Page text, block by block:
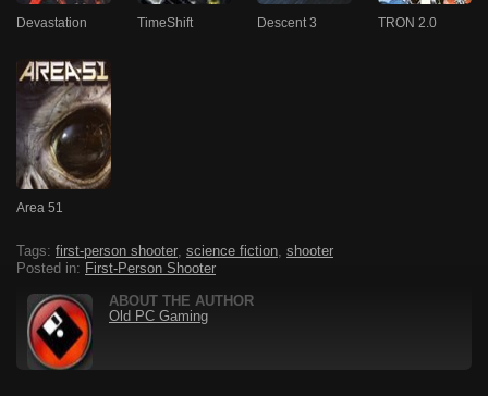
Devastation TimeShift Descent 3 TRON 2.0
Area 51
Tags: first-person shooter, science fiction, shooter
Posted in: First-Person Shooter
ABOUT THE AUTHOR
Old PC Gaming